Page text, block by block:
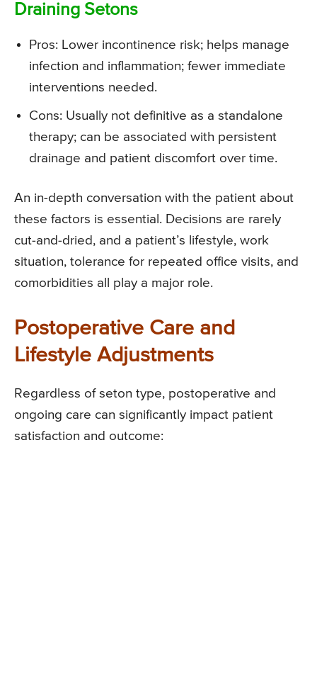
Draining Setons
Pros: Lower incontinence risk; helps manage
infection and inflammation; fewer immediate
interventions needed.
Cons: Usually not definitive as a standalone
therapy; can be associated with persistent
drainage and patient discomfort over time.
An in-depth conversation with the patient about
these factors is essential. Decisions are rarely
cut-and-dried, and a patient’s lifestyle, work
situation, tolerance for repeated office visits, and
comorbidities all play a major role.
Postoperative Care and
Lifestyle Adjustments
Regardless of seton type, postoperative and
ongoing care can significantly impact patient
satisfaction and outcome: